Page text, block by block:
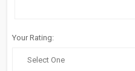
Your Rating: